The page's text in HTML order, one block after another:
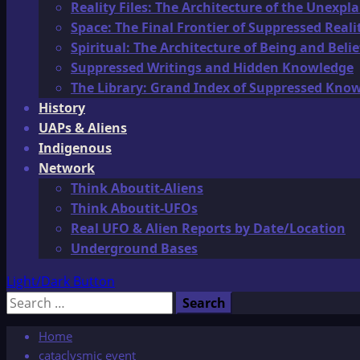
Reality Files: The Architecture of the
Space: The Final Frontier of Suppressed
Spiritual: The Architecture of Being and
Suppressed Writings and Hidden Knowledge
The Library: Grand Index of Suppressed
History
UAPs & Aliens
Indigenous
Network
Think Aboutit-Aliens
Think Aboutit-UFOs
Real UFO & Alien Reports by Date/Location
Underground Bases
Light/Dark Button
Search
Home
cataclysmic event